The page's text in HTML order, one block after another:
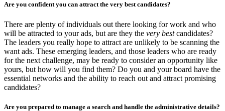
Are you confident you can attract the very best candidates?
There are plenty of individuals out there looking for work and who
will be attracted to your ads, but are they the very best candidates?
The leaders you really hope to attract are unlikely to be scanning the
want ads. These emerging leaders, and those leaders who are ready
for the next challenge, may be ready to consider an opportunity like
yours, but how will you find them? Do you and your board have the
essential networks and the ability to reach out and attract promising
candidates?
Are you prepared to manage a search and handle the administrative details?